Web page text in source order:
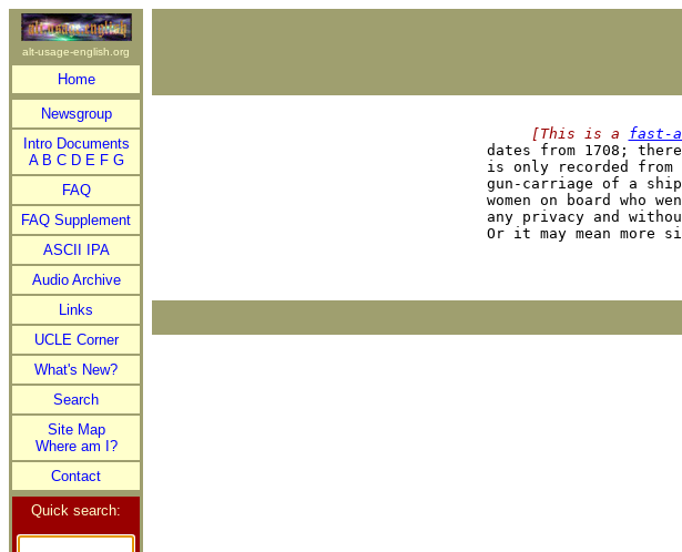
alt-usage-english.org
Home
Newsgroup
Intro Documents
A B C D E F G
FAQ
FAQ Supplement
ASCII IPA
Audio Archive
Links
UCLE Corner
What's New?
Search
Site Map
Where am I?
Contact
Quick search:
     [This is a
fast-
dates from 1708;
is only recorded
gun-carriage of a
women on board who
any privacy and